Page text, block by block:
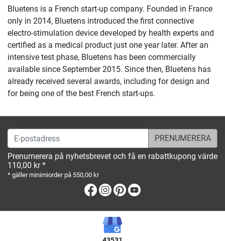
Bluetens is a French start-up company. Founded in France
only in 2014, Bluetens introduced the first connective
electro-stimulation device developed by health experts and
certified as a medical product just one year later. After an
intensive test phase, Bluetens has been commercially
available since September 2015. Since then, Bluetens has
already received several awards, including for design and
for being one of the best French start-ups.
E-postadress
Prenumerera på nyhetsbrevet och få en rabattkupong värde
110,00 kr *
* gäller minimiorder på 550,00 kr
Facebook
Instagram
Pinterest